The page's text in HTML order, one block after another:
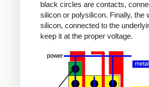
black circles are contacts,
silicon or polysilicon. Finally, the
silicon, connected to the
keep it at the proper voltage.